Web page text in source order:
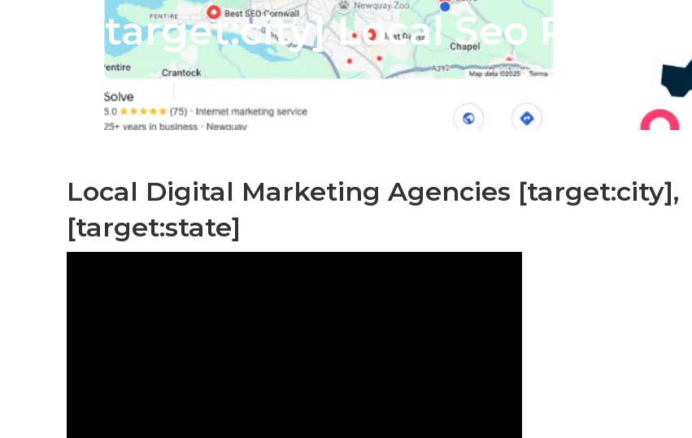
[target:city] Local Seo Reseller
Published en
Local Digital Marketing Agencies [target:city],
[target:state]